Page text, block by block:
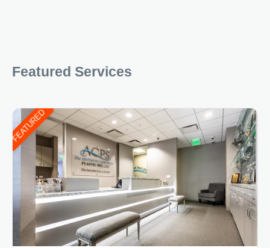
Featured Services
FEATURED